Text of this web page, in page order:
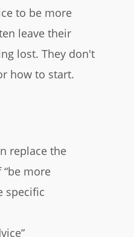
to be more
leave their
lost. They don't
how to start.
replace the
more
specific